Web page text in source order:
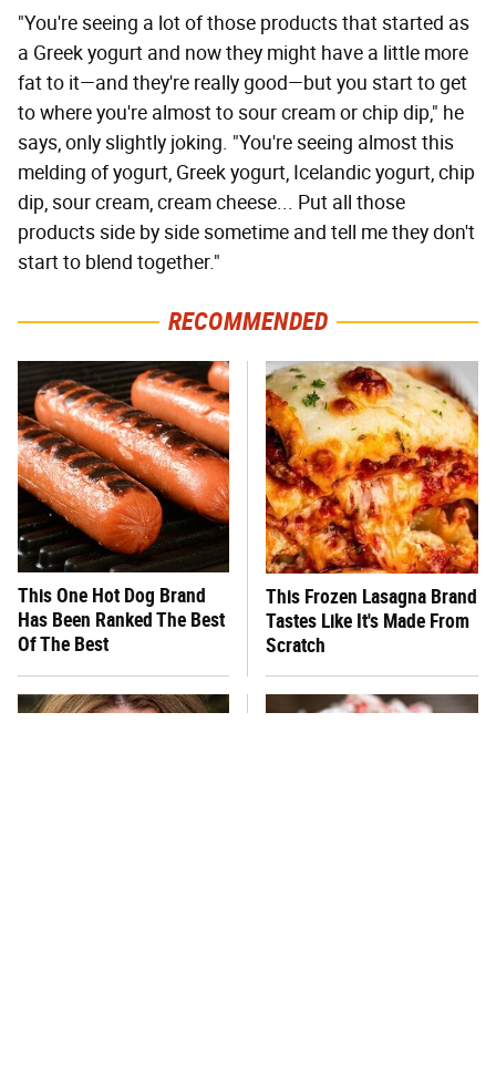
"You're seeing a lot of those products that started as
a Greek yogurt and now they might have a little more
fat to it—and they're really good—but you start to get
to where you're almost to sour cream or chip dip," he
says, only slightly joking. "You're seeing almost this
melding of yogurt, Greek yogurt, Icelandic yogurt, chip
dip, sour cream, cream cheese... Put all those
products side by side sometime and tell me they don't
start to blend together."
RECOMMENDED
This One Hot Dog Brand
Has Been Ranked The Best
Of The Best
This Frozen Lasagna Brand
Tastes Like It's Made From
Scratch